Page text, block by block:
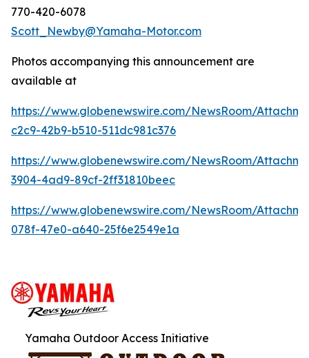
770-420-6078
Scott_Newby@Yamaha-Motor.com
Photos accompanying this announcement are
available at
https://www.globenewswire.com/NewsRoom/
c2c9-42b9-b510-511dc981c376
https://www.globenewswire.com/NewsRoom/
3904-4ad9-89cf-2ff31810beec
https://www.globenewswire.com/NewsRoom/
078f-47e0-a640-25f6e2549e1a
Yamaha Outdoor Access Initiative